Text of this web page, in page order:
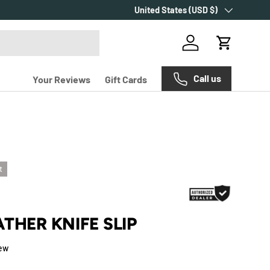
Over 2000+ customer reviews.
Country/Region
United States (USD $)
Log in Cart
Your Reviews Gift Cards Call us
KNIFE SLIP